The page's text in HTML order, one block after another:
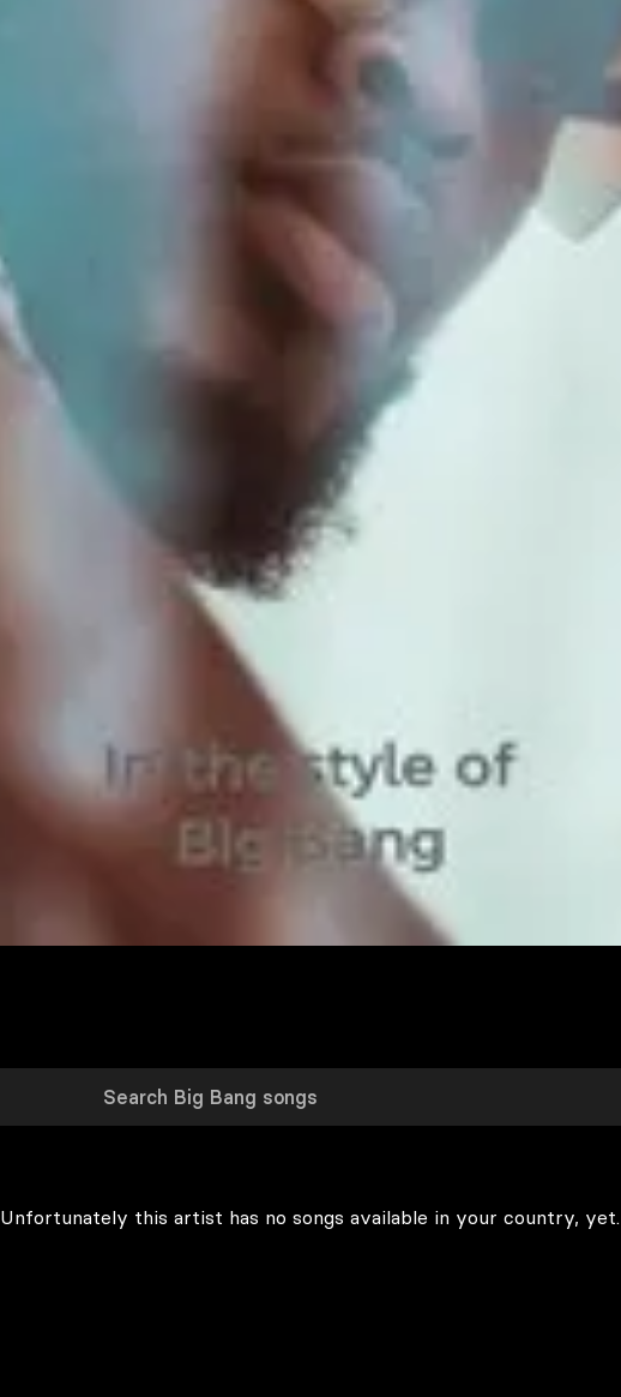
Unfortunately this artist has no songs available in your country, yet.